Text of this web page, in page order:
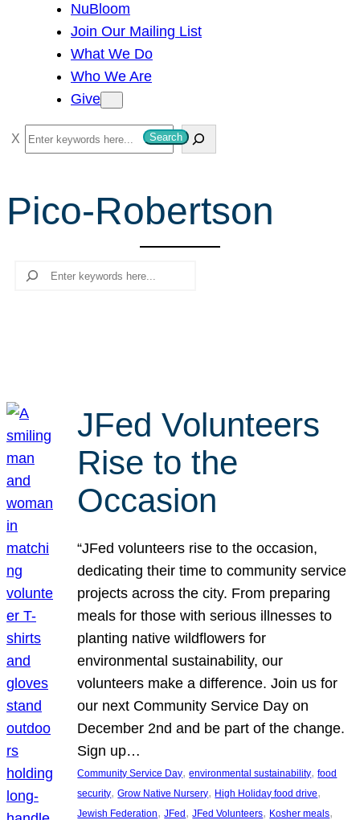
NuBloom
Join Our Mailing List
What We Do
Who We Are
Give
S
e
r
Search
Pico-Robertson
Search
JFed Volunteers
Rise to the
Occasion
“JFed volunteers rise to the occasion,
dedicating their time to community service
projects across the city. From preparing
meals for those with serious illnesses to
planting native wildflowers for
environmental sustainability, our
volunteers make a difference. Join us for
our next Community Service Day on
December 2nd and be part of the change.
Sign up…
Community Service Day, environmental sustainability, food
security, Grow Native Nursery, High Holiday food drive
Jewish Federation, JFed , JFed Volunteers, Kosher meals